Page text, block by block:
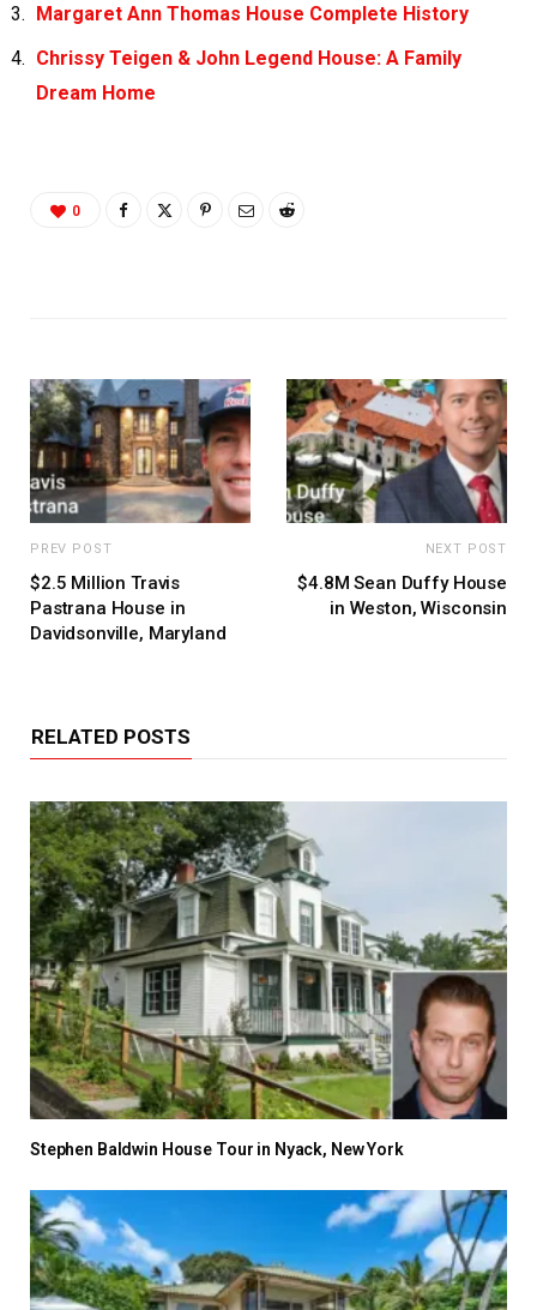
Margaret Ann Thomas House Complete History
Chrissy Teigen & John Legend House: A Family
Dream Home
0
PREV POST
$2.5 Million Travis
Pastrana House in
Davidsonville, Maryland
NEXT POST
$4.8M Sean Duffy House
in Weston, Wisconsin
RELATED POSTS
Stephen Baldwin House Tour in Nyack, New York